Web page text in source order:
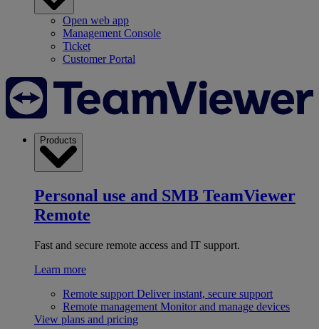
Open web app
Management Console
Ticket
Customer Portal
Products
Personal use and SMB TeamViewer
Remote
Fast and secure remote access and IT support.
Learn more
Remote support Deliver instant, secure support
Remote management Monitor and manage devices
View plans and pricing